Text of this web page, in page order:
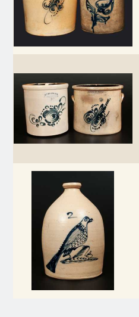
July 16, 2011
March 5, 2011
Nov 6, 2010
July 17, 2010
April 10, 2010
Jan 30, 2010
Oct 31, 2009
July 11, 2009